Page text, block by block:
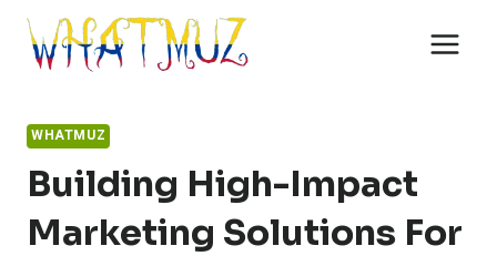
Skip
content
WHATMUZ
Building High-Impact
Marketing Solutions For